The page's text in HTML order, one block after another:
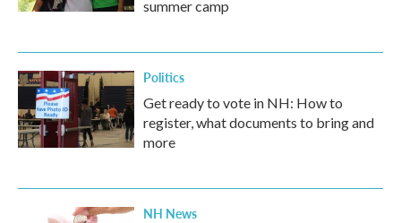
summer camp
Politics
Get ready to vote in NH: How to
register, what documents to bring and
more
NH News